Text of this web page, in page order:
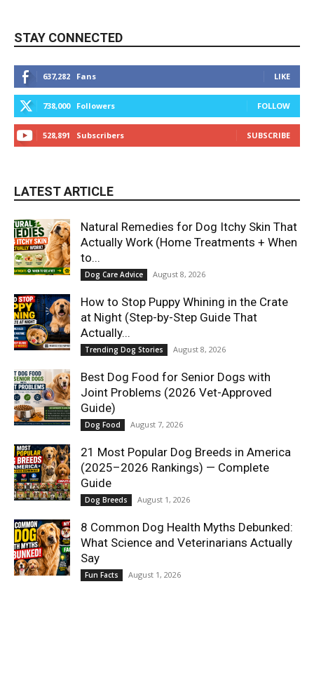
STAY CONNECTED
637,282 Fans LIKE
738,000 Followers FOLLOW
528,891 Subscribers SUBSCRIBE
LATEST ARTICLE
Natural Remedies for Dog Itchy Skin That
Actually Work (Home Treatments + When
to...
Dog Care Advice August 8, 2026
How to Stop Puppy Whining in the Crate
at Night (Step-by-Step Guide That
Actually...
Trending Dog Stories August 8, 2026
Best Dog Food for Senior Dogs with
Joint Problems (2026 Vet-Approved
Guide)
Dog Food August 7, 2026
21 Most Popular Dog Breeds in America
(2025–2026 Rankings) — Complete
Guide
Dog Breeds August 1, 2026
8 Common Dog Health Myths Debunked:
What Science and Veterinarians Actually
Say
Fun Facts August 1, 2026